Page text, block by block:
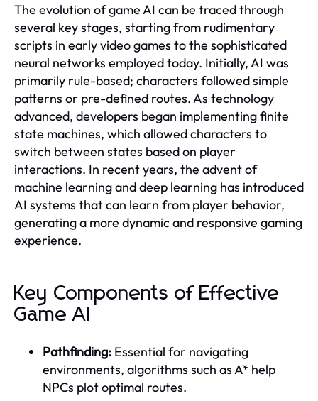
The evolution of game AI can be traced through
several key stages, starting from rudimentary
scripts in early video games to the sophisticated
neural networks employed today. Initially, AI was
primarily rule-based; characters followed simple
patterns or pre-defined routes. As technology
advanced, developers began implementing finite
state machines, which allowed characters to
switch between states based on player
interactions. In recent years, the advent of
machine learning and deep learning has introduced
AI systems that can learn from player behavior,
generating a more dynamic and responsive gaming
experience.
Key Components of Effective
Game AI
Pathfinding: Essential for navigating
environments, algorithms such as A* help
NPCs plot optimal routes.